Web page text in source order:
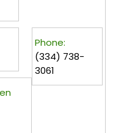
Phone:
(334) 738-
3061